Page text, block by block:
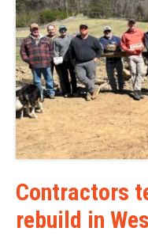
Contractors
rebuild in